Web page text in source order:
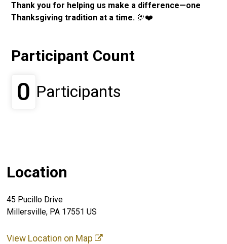
Thank you for helping us make a difference—one
Thanksgiving tradition at a time. 🦃❤️
Participant Count
0 Participants
Location
45 Pucillo Drive
Millersville, PA 17551 US
View Location on Map